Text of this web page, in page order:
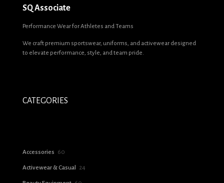
SQ Associate
Performance Wear for Athletes and Teams
We craft premium sportswear, uniforms, and activewear designed
to elevate performance, style, and team pride.
CATEGORIES
Accessories 60
Activewear & Casual
24